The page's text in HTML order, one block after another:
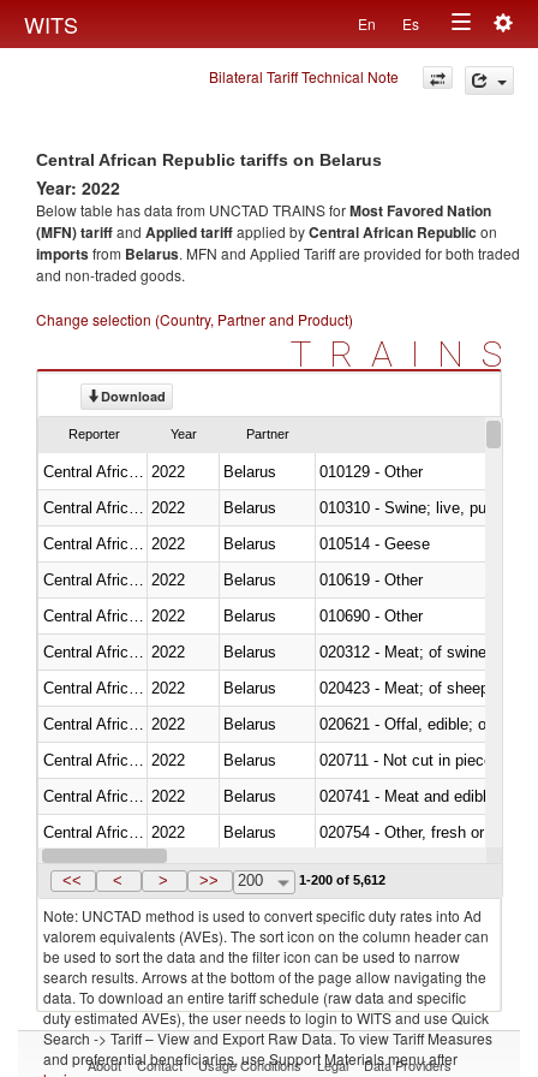
WITS En Es
Toggle
navigation
Bilateral Tariff Technical Note
Central African Republic tariffs on Belarus
Year: 2022
Below table has data from UNCTAD TRAINS forMost Favored Nation
(MFN) tariffand Applied tariffapplied byCentral African Republic on
importsfrom Belarus. MFN and Applied Tariff are provided for both traded
and non-traded goods.
Change selection (Country, Partner and Product)
TRAINS
Download
Reporter Year Partner
2022 Belarus
010129 - Other
2022 Belarus
010310 - Swine; live, pure-
2022 Belarus
010514 - Geese
2022 Belarus
010619 - Other
2022 Belarus
010690 - Other
2022 Belarus
020312 - Meat; of swine,
2022 Belarus
020423 - Meat; of sheep
2022 Belarus
020621 - Offal, edible; of
2022 Belarus
020711 - Not cut in pieces,
2022 Belarus
020741 - Meat and edible
2022 Belarus
020754 - Other, fresh or chilled
Central African Republic 2022 Belarus
<< < > >> 200 1-200 of 5,612
Note: UNCTAD method is used to convert specific duty rates into Ad
valorem equivalents (AVEs). The sort icon on the column header can
be used to sort the data and the filter icon can be used to narrow
search results. Arrows at the bottom of the page allow navigating the
data. To download an entire tariff schedule (raw data and specific
duty estimated AVEs), the user needs to login to WITS and use Quick
Search -> Tariff – View and Export Raw Data. To view Tariff Measures
and preferential beneficiaries, use Support Materials menu after
About Contact Usage Conditions Legal Data Providers